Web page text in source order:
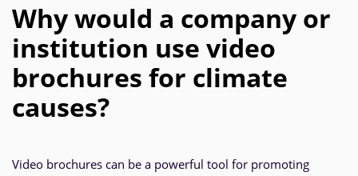
Why would a company or
institution use video
brochures for climate
causes?
Video brochures can be a powerful tool for promoting